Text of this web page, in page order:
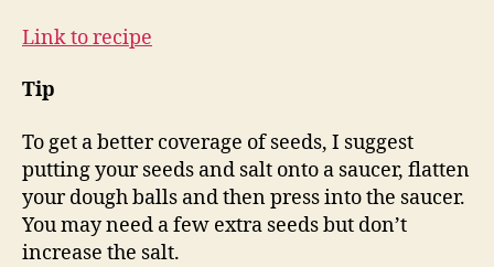
Link to recipe
Tip
To get a better coverage of seeds, I suggest
putting your seeds and salt onto a saucer, flatten
your dough balls and then press into the saucer.
You may need a few extra seeds but don’t
increase the salt.